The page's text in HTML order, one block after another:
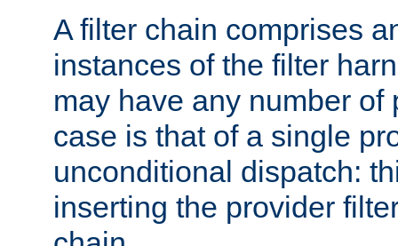
A filter chain comprises
instances of the filter
may have any number of
case is that of a single
unconditional dispatch:
inserting the provider